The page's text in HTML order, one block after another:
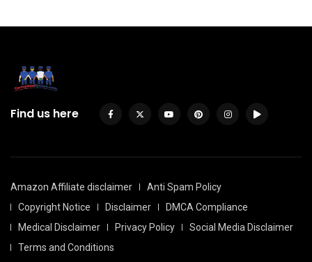
Find us here
Amazon Affiliate disclaimer
Anti Spam Policy
Copyright Notice
Disclaimer
DMCA Compliance
Medical Disclaimer
Privacy Policy
Social Media Disclaimer
Terms and Conditions